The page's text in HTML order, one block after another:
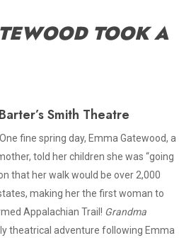
TOOK A
Smith Theatre
One fine spring day, Emma Gatewood, a
told her children she was “going
that her walk would be over 2,000
making her the first woman to
Appalachian Trail! Grandma
theatrical adventure following Emma